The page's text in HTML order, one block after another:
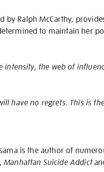
by Ralph McCarthy,
to maintain her
the web of
have no regrets. This is
is the author of
Manhattan Suicide Addict